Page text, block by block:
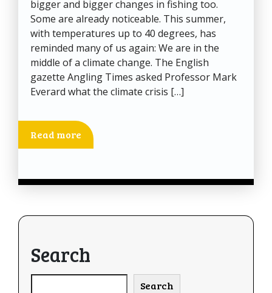
bigger and bigger changes in fishing too.
Some are already noticeable. This summer,
with temperatures up to 40 degrees, has
reminded many of us again: We are in the
middle of a climate change. The English
gazette Angling Times asked Professor Mark
Everard what the climate crisis […]
Read more
Search
Search